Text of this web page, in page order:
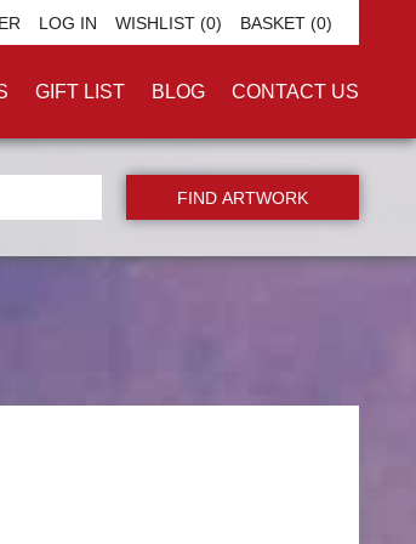
LOG IN WISHLIST (0) BASKET (0)
GIFT LIST BLOG CONTACT US